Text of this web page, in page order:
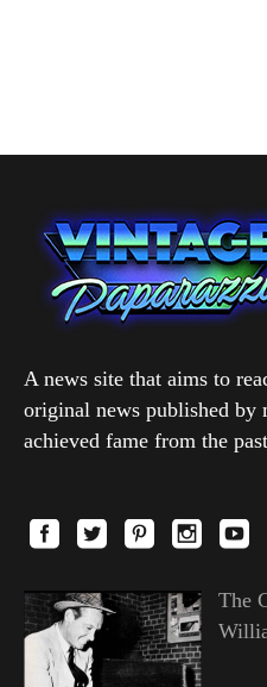
A news site that aims to
original news published by
achieved fame from the
The